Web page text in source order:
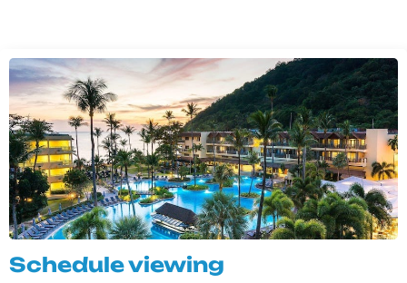
Schedule viewing